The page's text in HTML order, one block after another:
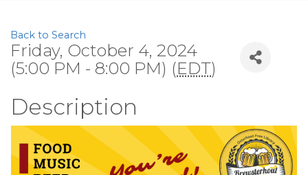
Back to Search
Friday, October 4, 2024
(5:00 PM - 8:00 PM) (EDT)
Description